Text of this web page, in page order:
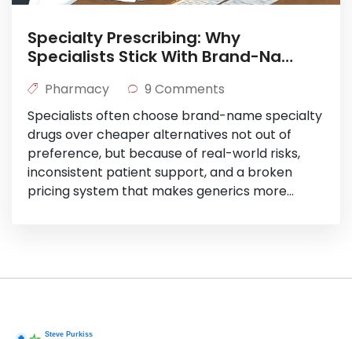
Specialty Prescribing: Why
Specialists Stick With Brand-Name
Pharmacy
9 Comments
Specialists often choose brand-name specialty
drugs over cheaper alternatives not out of
preference, but because of real-world risks,
inconsistent patient support, and a broken
pricing system that makes generics more